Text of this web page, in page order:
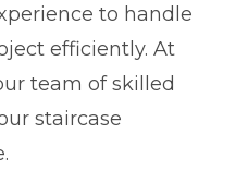
to handle
efficiently. At
team of skilled
staircase